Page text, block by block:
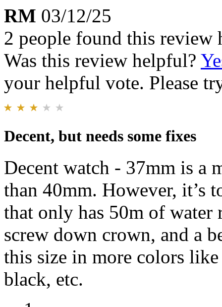
RM 03/12/25
2 people found this review
Was this review helpful?
your helpful vote. Please
Decent, but needs some fixes
Decent watch - 37mm is a
than 40mm. However, it’s
that only has 50m of water
screw down crown, and a
this size in more colors
black, etc.